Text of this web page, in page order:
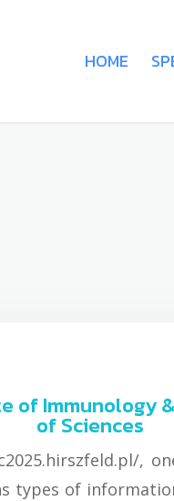
HOME
Immunology
of Sciences
types of